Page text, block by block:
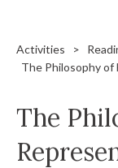
Activities >
The Philosophy
The